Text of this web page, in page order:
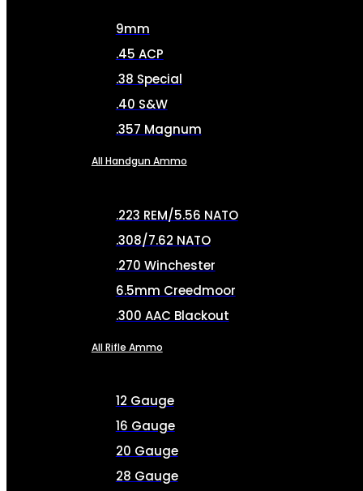
9mm
.45 ACP
.38 Special
.40 S&W
.357 Magnum
All Handgun Ammo
.223 REM/5.56 NATO
.308/7.62 NATO
.270 Winchester
6.5mm Creedmoor
.300 AAC Blackout
All Rifle Ammo
12 Gauge
16 Gauge
20 Gauge
28 Gauge